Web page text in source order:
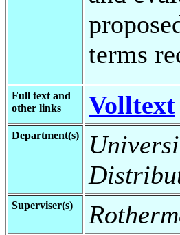
terms
Full text and
other links
Volltext
Department(s)
Superviser(s)